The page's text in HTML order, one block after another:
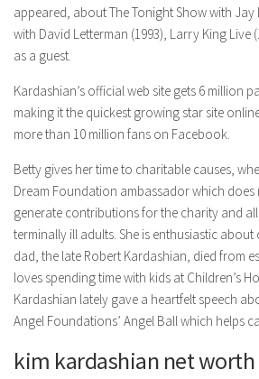
appeared, about The Tonight Show with Jay
with David Letterman (1993), Larry King Live
as a guest.
Kardashian’s official web site gets 6 million
making it the quickest growing star site
more than 10 million fans on Facebook.
Betty gives her time to charitable causes,
Dream Foundation ambassador which does
generate contributions for the charity and
terminally ill adults. She is enthusiastic about
dad, the late Robert Kardashian, died from
loves spending time with kids at Children’s
Kardashian lately gave a heartfelt speech
Angel Foundations’ Angel Ball which helps
kim kardashian net worth